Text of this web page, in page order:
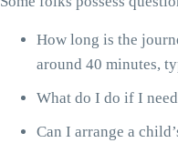
How long is the
around 40 minutes,
What do I do if I
Can I arrange a